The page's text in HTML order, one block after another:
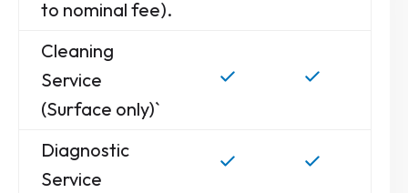
to nominal fee).
Cleaning
Service
(Surface only)`
Diagnostic
Service